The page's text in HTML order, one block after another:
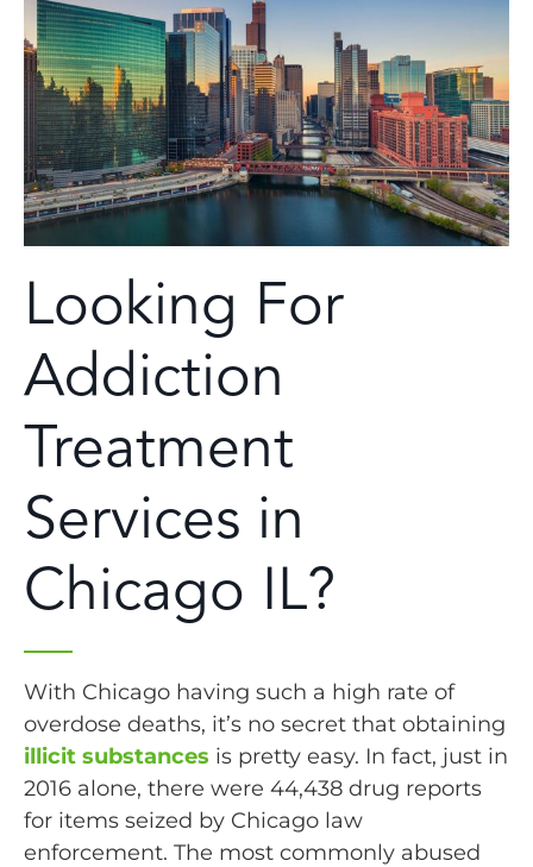
Looking For
Addiction
Treatment
Services in
Chicago IL?
With Chicago having such a high rate of
overdose deaths, it’s no secret that obtaining
illicit substances is pretty easy. In fact, just in
2016 alone, there were 44,438 drug reports
for items seized by Chicago law
enforcement. The most commonly abused